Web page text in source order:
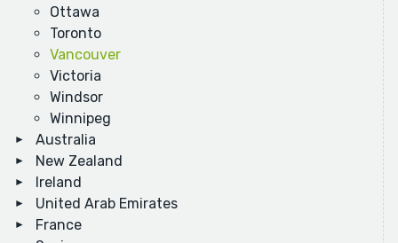
Ottawa
Toronto
Vancouver
Victoria
Windsor
Winnipeg
Australia
New Zealand
Ireland
United Arab Emirates
France